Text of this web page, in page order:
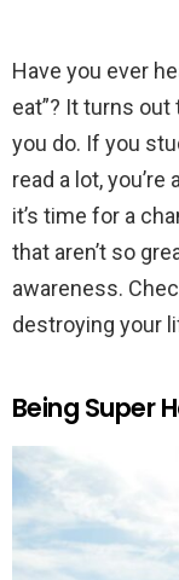
Have you ever
eat”? It turns
you do. If you
read a lot,
it’s time for a
that aren’t so
awareness.
destroying your
Being Super